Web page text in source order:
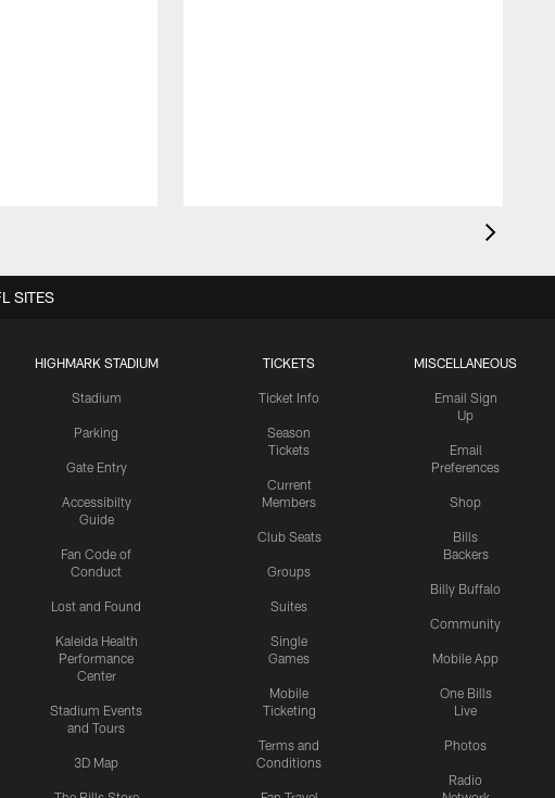
HIGHMARK STADIUM
Stadium
Parking
Gate Entry
Accessibilty
Guide
Fan Code of
Conduct
Lost and Found
Kaleida Health
Performance
Center
Stadium Events
and Tours
3D Map
TICKETS
Ticket Info
Season
Tickets
Current
Members
Club Seats
Groups
Suites
Single
Games
Mobile
Ticketing
Terms and
Conditions
MISCELLANEOUS
Email Sign
Up
Email
Preferences
Shop
Bills
Backers
Billy Buffalo
Community
Mobile App
One Bills
Live
Photos
Radio
SITES